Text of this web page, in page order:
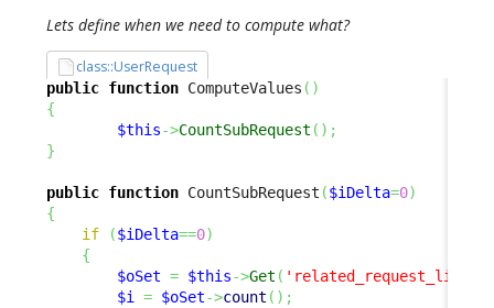
Lets define when we need to compute what?
class::UserRequest
public function ComputeValues ( )
{
$this->CountSubRequest ( ) ;
}
public function CountSubRequest ($iDelta=0)
{
if
($iDelta==0)
{
$oSet = $this->Get ( 'related_request_list'
$i
= $oSet->count ( ) ;